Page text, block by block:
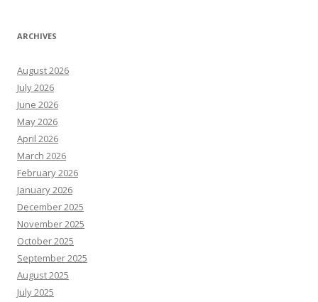
ARCHIVES
August 2026
July 2026
June 2026
May 2026
April 2026
March 2026
February 2026
January 2026
December 2025
November 2025
October 2025
September 2025
August 2025
July 2025